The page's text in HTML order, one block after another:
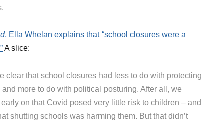
, Ella Whelan explains that “school closures were a
A slice:
clear that school closures had less to do with protecting
and more to do with political posturing. After all, we
on that Covid posed very little risk to children – and
shutting schools was harming them. But that didn’t